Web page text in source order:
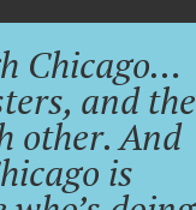
Chicago…
and the
other. And
is